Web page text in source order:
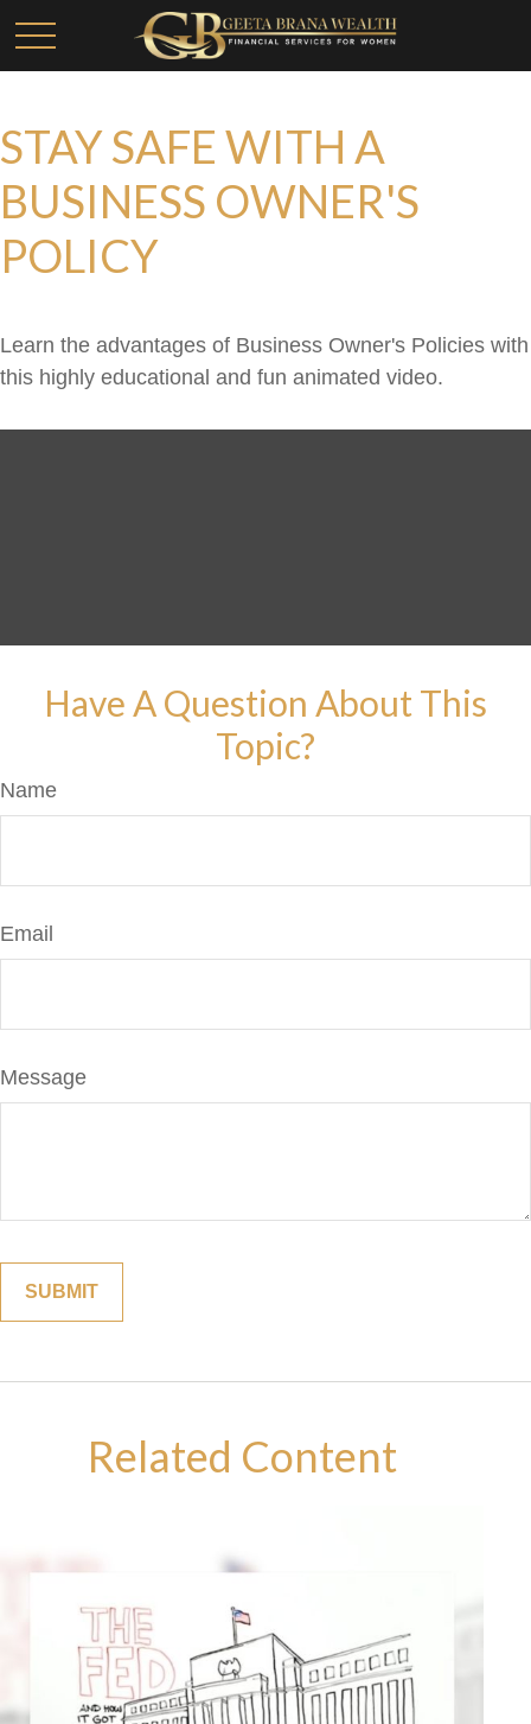
STAY SAFE WITH A
BUSINESS OWNER'S
POLICY
Learn the advantages of Business Owner's Policies with
this highly educational and fun animated video.
Have A Question About This
Topic?
Name
Email
Message
Related Content